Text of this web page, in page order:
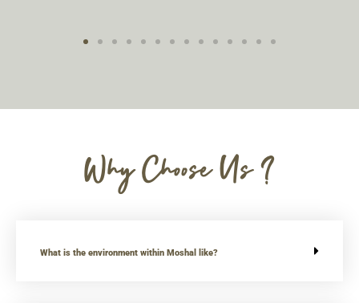
Why Choose Us ?
What is the environment within Moshal like?